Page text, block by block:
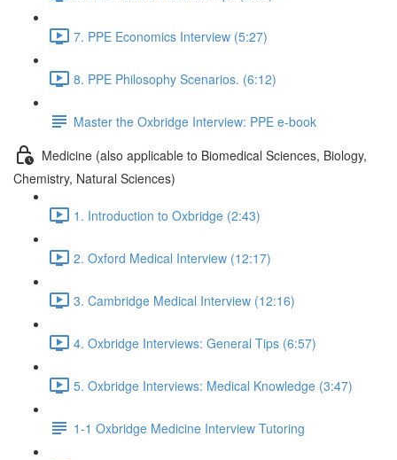
7. PPE Economics Interview (5:27)
8. PPE Philosophy Scenarios. (6:12)
Master the Oxbridge Interview: PPE e-book
Medicine (also applicable to Biomedical Sciences, Biology,
Chemistry, Natural Sciences)
1. Introduction to Oxbridge (2:43)
2. Oxford Medical Interview (12:17)
3. Cambridge Medical Interview (12:16)
4. Oxbridge Interviews: General Tips (6:57)
5. Oxbridge Interviews: Medical Knowledge (3:47)
1-1 Oxbridge Medicine Interview Tutoring